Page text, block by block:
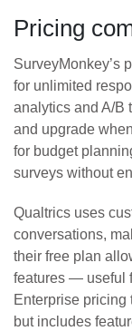
Pricing
SurveyMonkey’s
for unlimited
analytics and A/B
and upgrade
for budget
surveys without
Qualtrics uses
conversations,
their free plan
features — useful
Enterprise pricing
but includes